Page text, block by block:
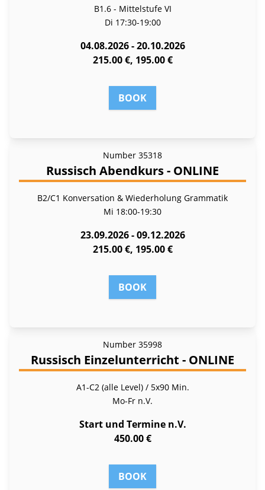
B1.6 - Mittelstufe VI
Di 17:30-19:00
04.08.2026 - 20.10.2026
215.00 €, 195.00 €
BOOK
Number 35318
Russisch Abendkurs - ONLINE
B2/C1 Konversation & Wiederholung Grammatik
Mi 18:00-19:30
23.09.2026 - 09.12.2026
215.00 €, 195.00 €
BOOK
Number 35998
Russisch Einzelunterricht - ONLINE
A1-C2 (alle Level) / 5x90 Min.
Mo-Fr n.V.
Start und Termine n.V.
450.00 €
BOOK